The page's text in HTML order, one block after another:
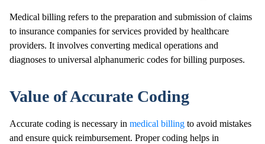
Medical billing refers to the preparation and submission of claims
to insurance companies for services provided by healthcare
providers. It involves converting medical operations and
diagnoses to universal alphanumeric codes for billing purposes.
Value of Accurate Coding
Accurate coding is necessary in medical billing to avoid mistakes
and ensure quick reimbursement. Proper coding helps in